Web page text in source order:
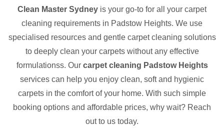
Clean Master Sydney is your go-to for all your carpet
cleaning requirements in Padstow Heights. We use
specialised resources and gentle carpet cleaning solutions
to deeply clean your carpets without any effective
formulationss. Our carpet cleaning Padstow Heights
services can help you enjoy clean, soft and hygienic
carpets in the comfort of your home. With such simple
booking options and affordable prices, why wait? Reach
out to us today.